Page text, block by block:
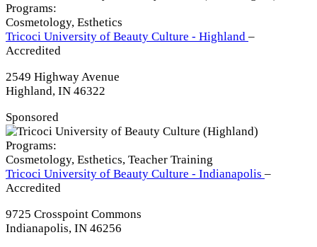
Programs:
Cosmetology, Esthetics
Tricoci University of Beauty Culture - Highland –
Accredited
2549 Highway Avenue
Highland, IN 46322
Sponsored
Programs:
Cosmetology, Esthetics, Teacher Training
Tricoci University of Beauty Culture - Indianapolis –
Accredited
9725 Crosspoint Commons
Indianapolis, IN 46256